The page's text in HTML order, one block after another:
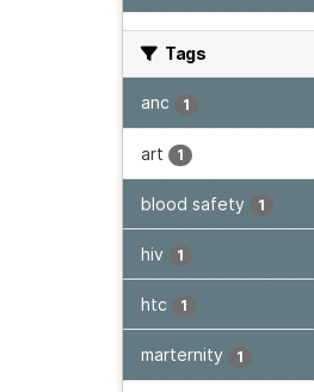
Tags
anc 1
art 1
blood safety 1
hiv 1
htc 1
marternity 1